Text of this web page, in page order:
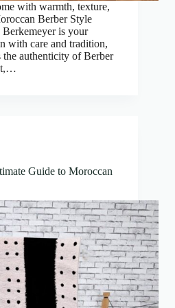
with warmth, texture,
Berber Style
is your
with care and tradition,
the authenticity of Berber
Guide to Moroccan